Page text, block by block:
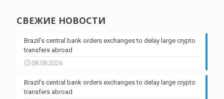
СВЕЖИЕ НОВОСТИ
Brazil’s central bank orders exchanges to delay large crypto
transfers abroad
08.08.2026
Brazil’s central bank orders exchanges to delay large crypto
transfers abroad